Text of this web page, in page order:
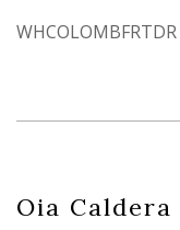
WHCOLOMBFRTDR
Oia